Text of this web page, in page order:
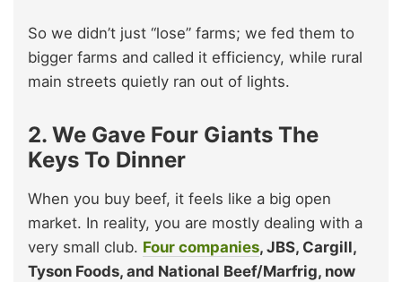
So we didn’t just “lose” farms; we fed them to
bigger farms and called it efficiency, while rural
main streets quietly ran out of lights.
2. We Gave Four Giants The
Keys To Dinner
When you buy beef, it feels like a big open
market. In reality, you are mostly dealing with a
very small club. Four companies, JBS, Cargill,
Tyson Foods, and National Beef/Marfrig, now